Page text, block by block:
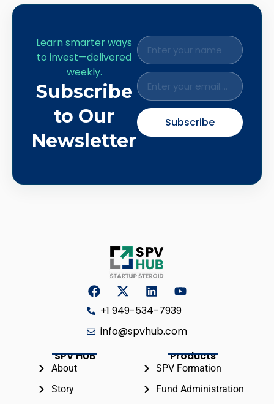
Learn smarter ways
to invest—delivered
weekly.
Subscribe
to Our
Newsletter
Subscribe
+1 949-534-7939
info@spvhub.com
SPV HUB
About
Story
Products
SPV Formation
Fund Administration